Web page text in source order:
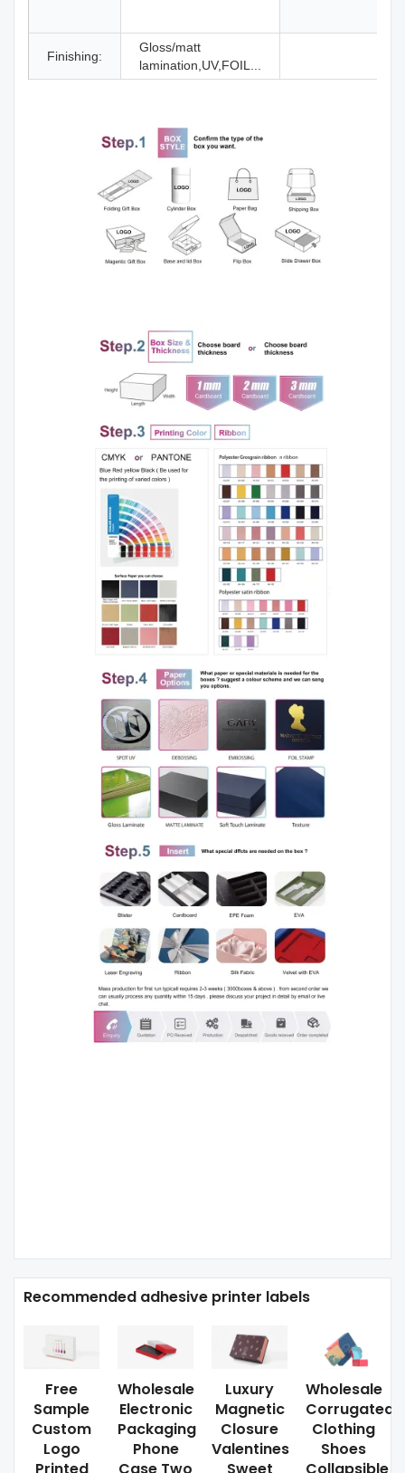
Finishing:
Gloss/matt
lamination,UV,FOIL...
Recommended adhesive printer labels
Free
Sample
Custom
Logo
Printed
Wholesale
Electronic
Packaging
Phone
Case Two
Luxury
Magnetic
Closure
Valentines
Sweet
Wholesale
Corrugated
Clothing
Shoes
Collapsible